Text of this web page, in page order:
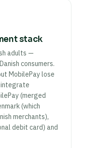
stack
adults —
consumers.
MobilePay lose
integrate
(merged
(which
merchants),
debit card) and